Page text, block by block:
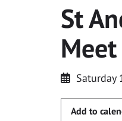
St
Saturday
Add to